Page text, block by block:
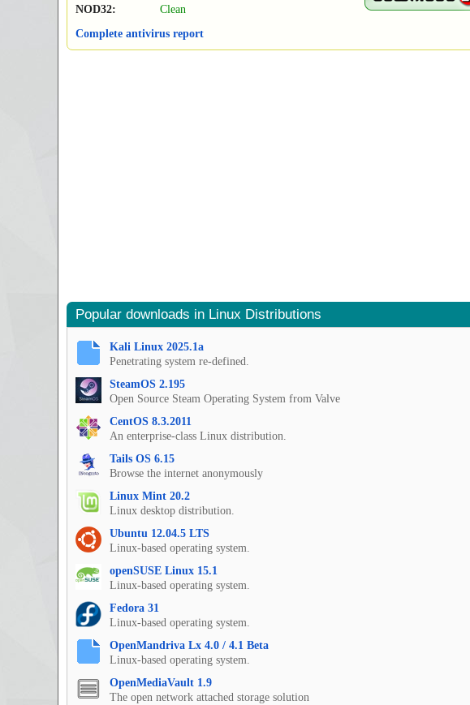
NOD32:
Clean
Complete antivirus report
Popular downloads in Linux Distributions
Kali Linux 2025.1a
Penetrating system re-defined.
SteamOS 2.195
Open Source Steam Operating System from Valve
CentOS 8.3.2011
An enterprise-class Linux distribution.
Tails OS 6.15
Browse the internet anonymously
Linux Mint 20.2
Linux desktop distribution.
Ubuntu 12.04.5 LTS
Linux-based operating system.
openSUSE Linux 15.1
Linux-based operating system.
Fedora 31
Linux-based operating system.
OpenMandriva Lx 4.0 / 4.1 Beta
Linux-based operating system.
OpenMediaVault 1.9
The open network attached storage solution